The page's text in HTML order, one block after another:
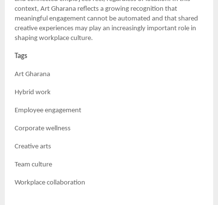
context, Art Gharana reflects a growing recognition that
meaningful engagement cannot be automated and that shared
creative experiences may play an increasingly important role in
shaping workplace culture.
Tags
Art Gharana
Hybrid work
Employee engagement
Corporate wellness
Creative arts
Team culture
Workplace collaboration